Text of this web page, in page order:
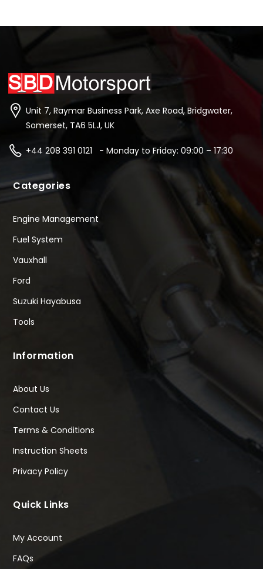
Unit 7, Raymar Business Park, Axe Road, Bridgwater,
Somerset, TA6 5LJ, UK
+44 208 391 0121 - Monday to Friday: 09:00 – 17:30
Categories
Engine Management
Fuel System
Vauxhall
Ford
Suzuki Hayabusa
Tools
Information
About Us
Contact Us
Terms & Conditions
Instruction Sheets
Privacy Policy
Quick Links
My Account
FAQs